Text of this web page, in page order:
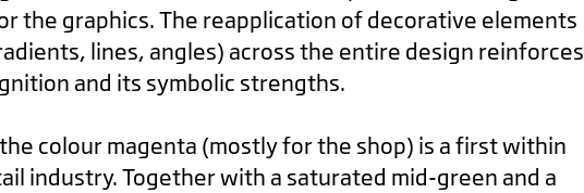
the graphics. The reapplication of decorative elements
lines, angles) across the entire design reinforces
and its symbolic strengths.
colour magenta (mostly for the shop) is a first within
industry. Together with a saturated mid-green and a